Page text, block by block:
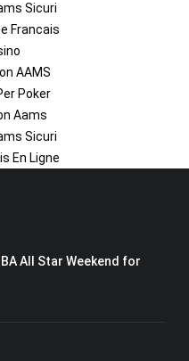
Sicuri
Francais
AAMS
Poker
Aams
Sicuri
En Ligne
All Star Weekend for